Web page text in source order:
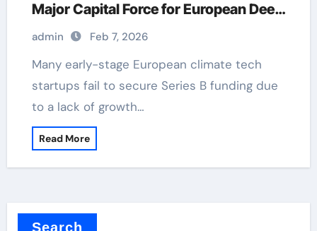
Major Capital Force for European Deep
Tech and Climate Transition
admin Feb 7, 2026
Many early-stage European climate tech
startups fail to secure Series B funding due
to a lack of growth…
Read More
Search